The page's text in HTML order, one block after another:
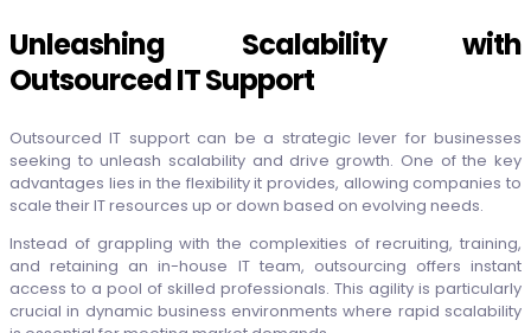
Unleashing Scalability with
Outsourced IT Support
Outsourced IT support can be a strategic lever for businesses
seeking to unleash scalability and drive growth. One of the key
advantages lies in the flexibility it provides, allowing companies to
scale their IT resources up or down based on evolving needs.
Instead of grappling with the complexities of recruiting, training,
and retaining an in-house IT team, outsourcing offers instant
access to a pool of skilled professionals. This agility is particularly
crucial in dynamic business environments where rapid scalability